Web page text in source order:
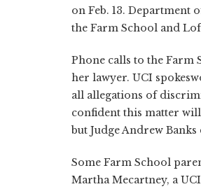
on Feb. 13. Department
the Farm School and
Phone calls to the Farm
her lawyer. UCI
all allegations of
confident this matter
but Judge Andrew
Some Farm School
Martha Mecartney, a